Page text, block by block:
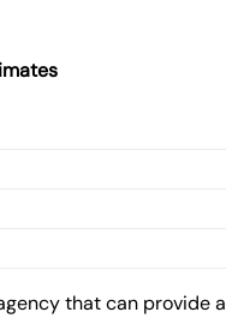
that can provide a